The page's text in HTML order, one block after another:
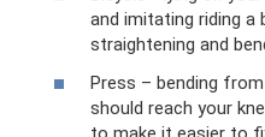
and imitating riding a
straightening and
Press – bending
should reach your